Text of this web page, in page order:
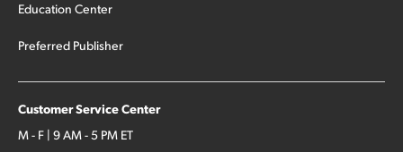
Education Center
Preferred Publisher
Customer Service Center
M - F | 9 AM - 5 PM ET